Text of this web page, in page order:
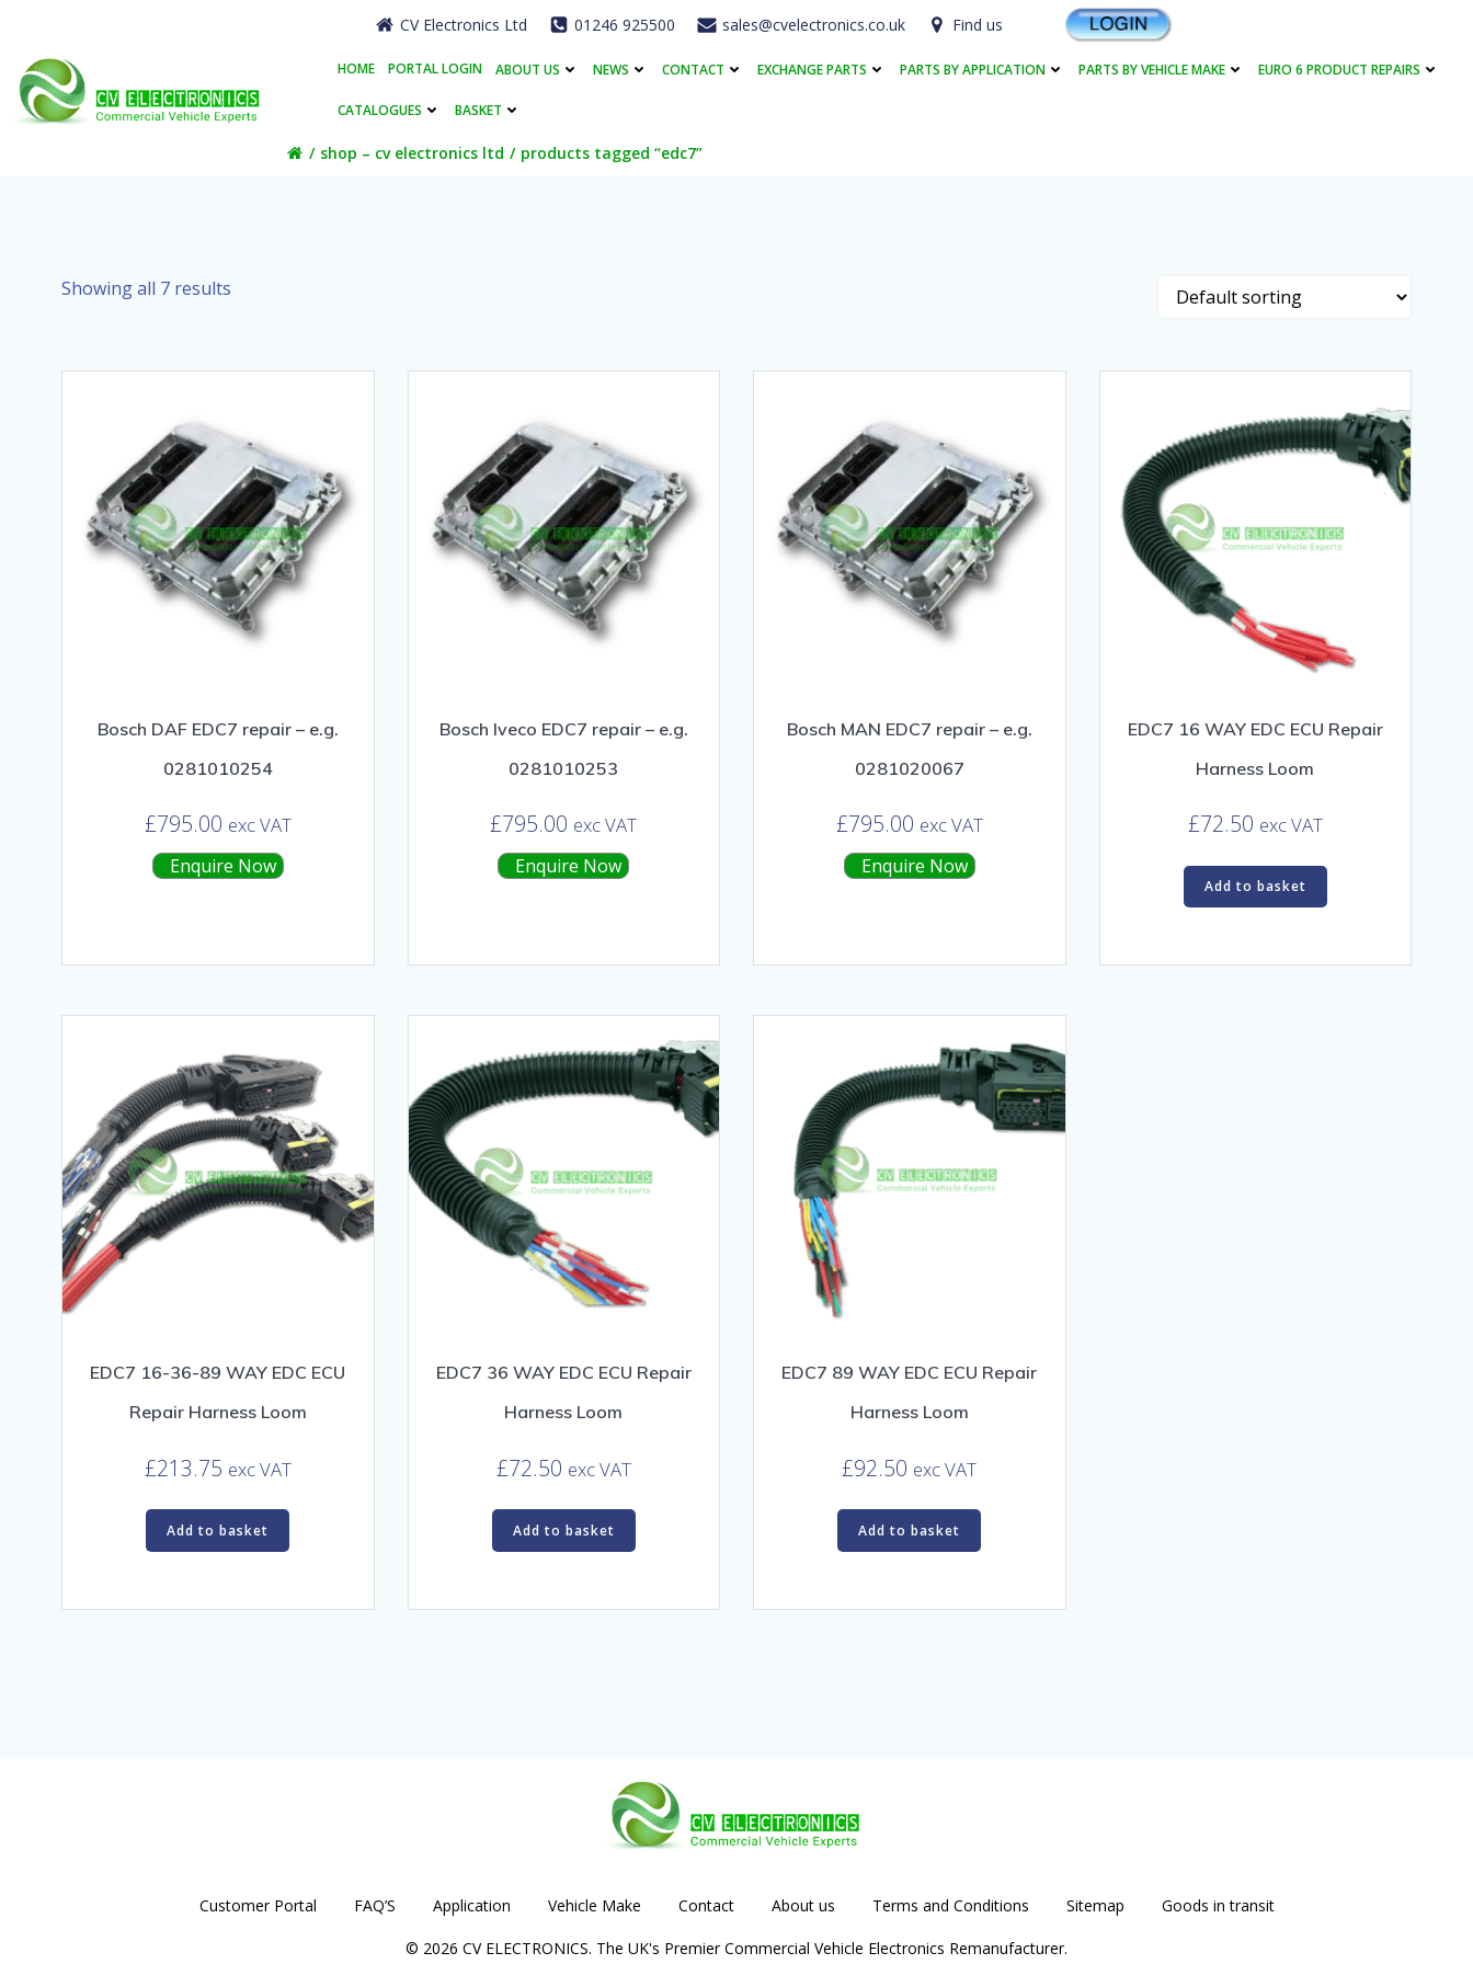
content
CV Electronics Ltd 01246 925500 sales@cvelectronics.co.uk Find us
HOME PORTAL LOGIN ABOUT US NEWS CONTACT EXCHANGE PARTS PARTS BY APPLICATION PARTS BY VEHICLE MAKE EURO 6 PRODUCT REPAIRS
CATALOGUES BASKET
shop – cv electronics ltd products tagged “edc7”
Showing all 7 results
Bosch DAF EDC7 repair – e.g.
0281010254
£795.00 exc VAT
Enquire Now
Bosch Iveco EDC7 repair – e.g.
0281010253
£795.00 exc VAT
Enquire Now
Bosch MAN EDC7 repair – e.g.
0281020067
£795.00 exc VAT
Enquire Now
EDC7 16 WAY EDC ECU Repair
Harness Loom
£72.50 exc VAT
Add to basket
EDC7 16-36-89 WAY EDC ECU
Repair Harness Loom
£213.75 exc VAT
Add to basket
EDC7 36 WAY EDC ECU Repair
Harness Loom
£72.50 exc VAT
Add to basket
EDC7 89 WAY EDC ECU Repair
Harness Loom
£92.50 exc VAT
Add to basket
Customer Portal FAQ’S Application Vehicle Make Contact About us Terms and Conditions Sitemap Goods in transit
© 2026 CV ELECTRONICS. The UK's Premier Commercial Vehicle Electronics Remanufacturer.